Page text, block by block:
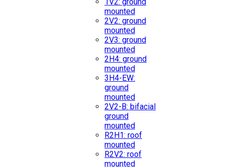
mounted
2V2: ground
mounted
2V3: ground
mounted
2H4: ground
mounted
3H4-EW:
ground
mounted
2V2-B: bifacial
ground
mounted
R2H1: roof
mounted
R2V2: roof
mounted